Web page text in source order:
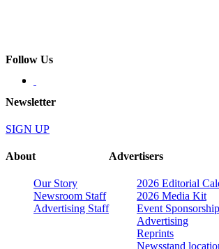
Follow Us
Newsletter
SIGN UP
About
Our Story
Newsroom Staff
Advertising Staff
Advertisers
2026 Editorial
2026 Media Kit
Event Sponsorship
Advertising
Reprints
Newsstand